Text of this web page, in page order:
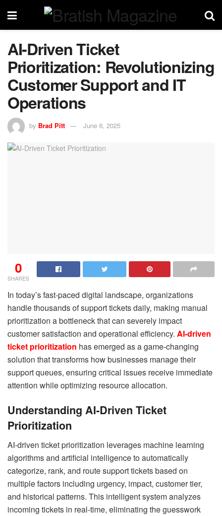
AI-Driven Ticket
Prioritization: Revolutionizing
Customer Support and IT
Operations
by Brad Pitt June 6, 2025
0
SHARES
In today’s fast-paced digital landscape, organizations
handle thousands of support tickets daily, making manual
prioritization a bottleneck that can severely impact
customer satisfaction and operational efficiency. AI-driven
ticket prioritization has emerged as a game-changing
solution that transforms how businesses manage their
support queues, ensuring critical issues receive immediate
attention while optimizing resource allocation.
Understanding AI-Driven Ticket
Prioritization
AI-driven ticket prioritization leverages machine learning
algorithms and artificial intelligence to automatically
categorize, rank, and route support tickets based on
multiple factors including urgency, impact, customer tier,
and historical patterns. This intelligent system analyzes
incoming tickets in real-time, eliminating the guesswork